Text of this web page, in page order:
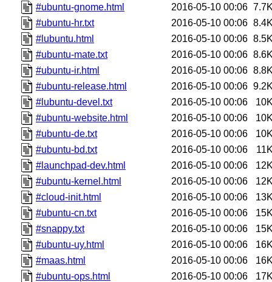
#ubuntu-gnome.html 2016-05-10 00:06
#ubuntu-hr.txt
2016-05-10 00:06
#lubuntu.html
2016-05-10 00:06
#ubuntu-mate.txt
2016-05-10 00:06
#ubuntu-ir.html
2016-05-10 00:06
#ubuntu-release.html
2016-05-10 00:06
#lubuntu-devel.txt
2016-05-10 00:06
#ubuntu-website.html
2016-05-10 00:06
#ubuntu-de.txt
2016-05-10 00:06
#ubuntu-bd.txt
2016-05-10 00:06
#launchpad-dev.html
2016-05-10 00:06
#ubuntu-kernel.html
2016-05-10 00:06
#cloud-init.html
2016-05-10 00:06
#ubuntu-cn.txt
2016-05-10 00:06
#snappy.txt
2016-05-10 00:06
#ubuntu-uy.html
2016-05-10 00:06
#maas.html
2016-05-10 00:06
#ubuntu-ops.html
2016-05-10 00:06